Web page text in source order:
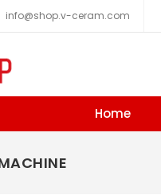
info@shop.v-ceram.com
Home